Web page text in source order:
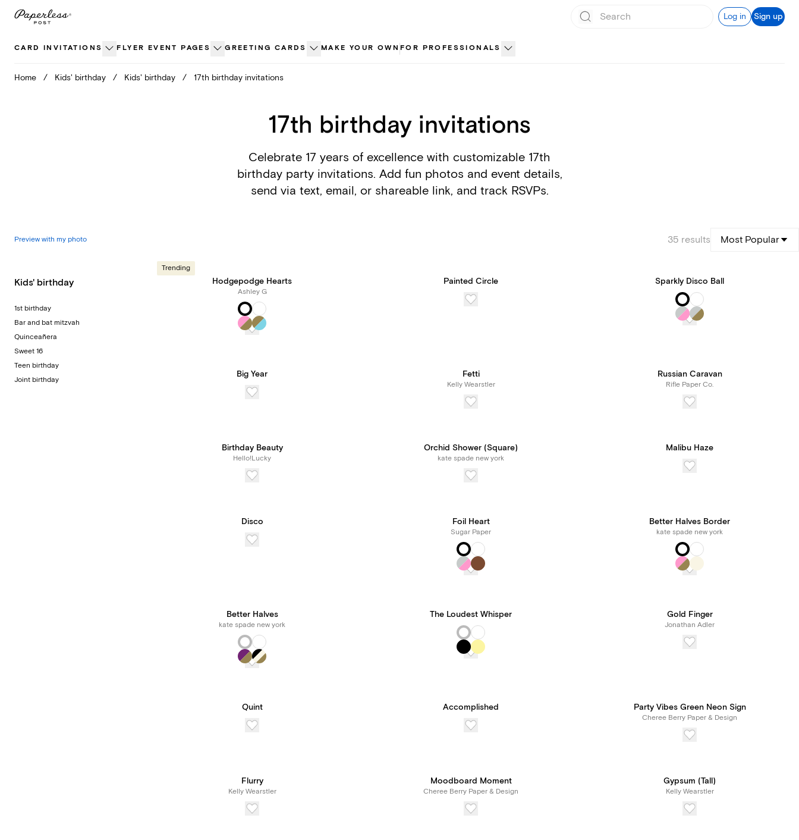
Skip
Log in Sign up
CARD INVITATIONS FLYER EVENT PAGES GREETING CARDS MAKE YOUR OWN FOR PROFESSIONALS
Home / Kids' birthday / Kids' birthday / 17th birthday invitations
17th birthday invitations
Celebrate 17 years of excellence with customizable 17th
birthday party invitations. Add fun photos and event details,
send via text, email, or shareable link, and track RSVPs.
Preview with my photo 35 results Most Popular
Kids' birthday
1st birthday
Bar and bat mitzvah
Quinceañera
Sweet 16
Teen birthday
Joint birthday
Trending
Hodgepodge Hearts
Ashley G
Painted Circle Sparkly Disco Ball
Big Year Fetti
Kelly Wearstler
Russian Caravan
Rifle Paper Co.
Birthday Beauty
Hello!Lucky
Orchid Shower (Square)
kate spade new york
Malibu Haze
Disco Foil Heart
Sugar Paper
Better Halves Border
kate spade new york
Better Halves
kate spade new york
The Loudest Whisper Gold Finger
Jonathan Adler
Quint Accomplished Party Vibes Green Neon Sign
Cheree Berry Paper & Design
Flurry
Kelly Wearstler
Moodboard Moment
Cheree Berry Paper & Design
Gypsum (Tall)
Kelly Wearstler